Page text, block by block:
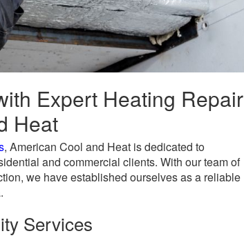
Expert Heating Repair
Heat
, American Cool and Heat is dedicated to
and commercial clients. With our team of
we have established ourselves as a reliable
Services